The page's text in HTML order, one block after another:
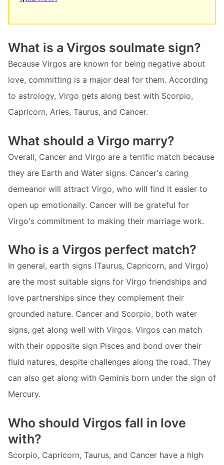
What is a Virgos soulmate sign?
Because Virgos are known for being negative about
love, committing is a major deal for them. According
to astrology, Virgo gets along best with Scorpio,
Capricorn, Aries, Taurus, and Cancer.
What should a Virgo marry?
Overall, Cancer and Virgo are a terrific match because
they are Earth and Water signs. Cancer's caring
demeanor will attract Virgo, who will find it easier to
open up emotionally. Cancer will be grateful for
Virgo's commitment to making their marriage work.
Who is a Virgos perfect match?
In general, earth signs (Taurus, Capricorn, and Virgo)
are the most suitable signs for Virgo friendships and
love partnerships since they complement their
grounded nature. Cancer and Scorpio, both water
signs, get along well with Virgos. Virgos can match
with their opposite sign Pisces and bond over their
fluid natures, despite challenges along the road. They
can also get along with Geminis born under the sign of
Mercury.
Who should Virgos fall in love
with?
Scorpio, Capricorn, Taurus, and Cancer have a high